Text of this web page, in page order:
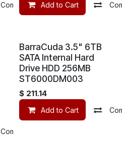
Compare Add to wishlist
Add to Cart
Compare
BarraCuda 3.5" 6TB
SATA Internal Hard
Drive HDD 256MB
ST6000DM003
$ 211.14
Add to Cart